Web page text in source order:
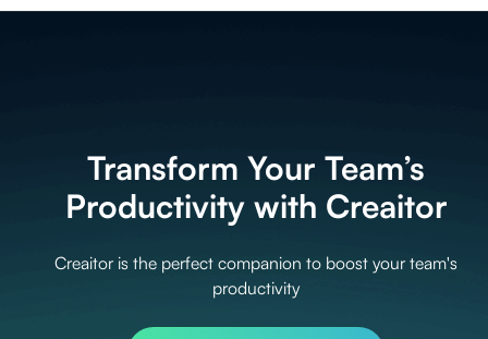
Transform Your Team’s
Productivity with Creaitor
Creaitor is the perfect companion to boost your team's
productivity